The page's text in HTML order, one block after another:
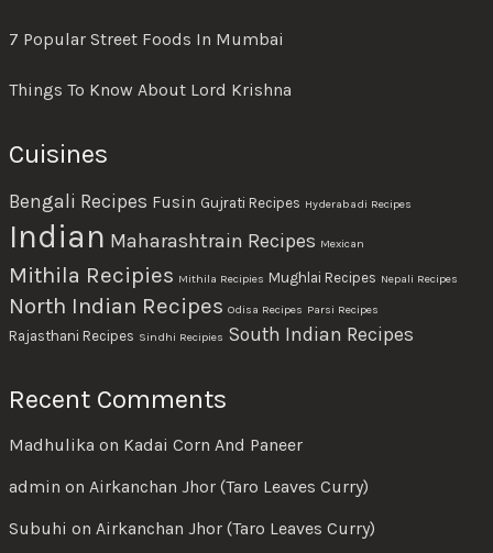
7 Popular Street Foods In Mumbai
Things To Know About Lord Krishna
Cuisines
Bengali Recipes Fusin Gujrati Recipes Hyderabadi Recipes
Indian Maharashtrain Recipes Mexican
Mithila Recipies Mithila Recipies Mughlai Recipes Nepali Recipes
North Indian Recipes Odisa Recipes Parsi Recipes
Rajasthani Recipes Sindhi Recipies South Indian Recipes
Recent Comments
Madhulika on Kadai Corn And Paneer
admin on Airkanchan Jhor (Taro Leaves Curry)
Subuhi on Airkanchan Jhor (Taro Leaves Curry)